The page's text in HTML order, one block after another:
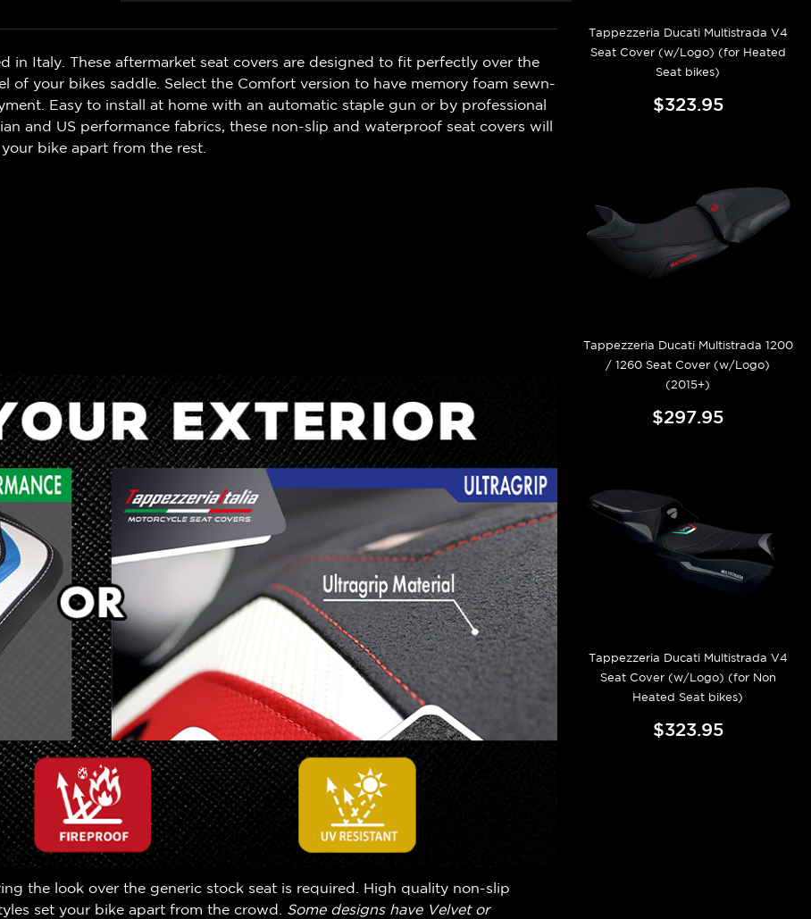
in Italy. These aftermarket seat covers are designed to fit perfectly over the
of your bikes saddle. Select the Comfort version to have memory foam sewn-
Easy to install at home with an automatic staple gun or by professional
and US performance fabrics, these non-slip and waterproof seat covers will
bike apart from the rest.
the look over the generic stock seat is required. High quality non-slip
set your bike apart from the crowd. Some designs have Velvet or
Tappezzeria Ducati Multistrada V4
Seat Cover (w/Logo) (for Heated
Seat bikes)
$323.95
Tappezzeria Ducati Multistrada 1200
/ 1260 Seat Cover (w/Logo)
(2015+)
$297.95
Tappezzeria Ducati Multistrada V4
Seat Cover (w/Logo) (for Non
Heated Seat bikes)
$323.95